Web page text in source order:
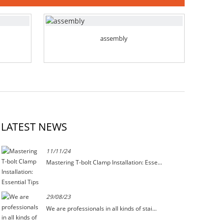
assembly
LATEST NEWS
11/11/24
Mastering T-bolt Clamp Installation: Esse...
29/08/23
We are professionals in all kinds of stai...